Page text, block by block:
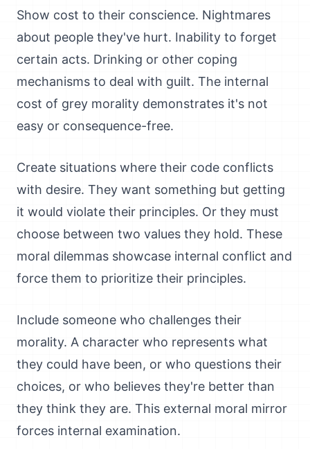
Show cost to their conscience. Nightmares
about people they've hurt. Inability to forget
certain acts. Drinking or other coping
mechanisms to deal with guilt. The internal
cost of grey morality demonstrates it's not
easy or consequence-free.
Create situations where their code conflicts
with desire. They want something but getting
it would violate their principles. Or they must
choose between two values they hold. These
moral dilemmas showcase internal conflict and
force them to prioritize their principles.
Include someone who challenges their
morality. A character who represents what
they could have been, or who questions their
choices, or who believes they're better than
they think they are. This external moral mirror
forces internal examination.